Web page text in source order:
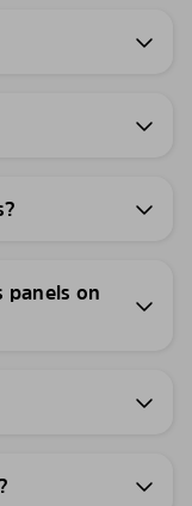
panels on